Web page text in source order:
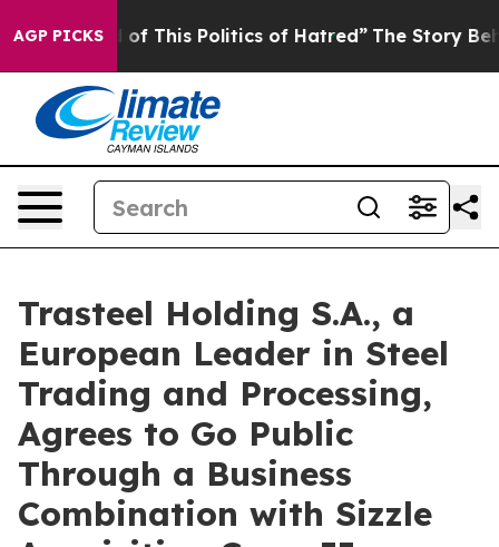
AGP PICKS
of This Politics of Hatred” The Story Behind
Trasteel Holding S.A., a
European Leader in Steel
Trading and Processing,
Agrees to Go Public
Through a Business
Combination with Sizzle